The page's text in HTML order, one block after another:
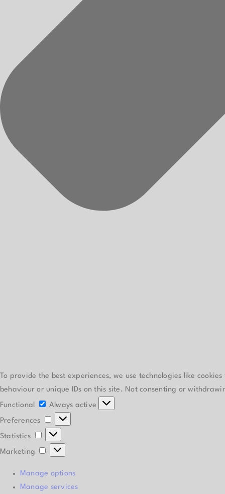
To provide the best experiences, we use technologies like
behaviour or unique IDs on this site. Not consenting or
Functional Functional
Always active
Preferences Preferences
Statistics Statistics
Marketing Marketing
Manage options
Manage services